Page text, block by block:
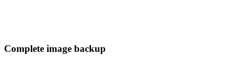
Complete image backup